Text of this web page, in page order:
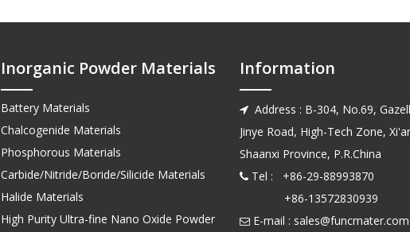
Inorganic Powder Materials
Battery Materials
Chalcogenide Materials
Phosphorous Materials
Carbide/Nitride/Boride/Silicide Materials
Halide Materials
High Purity Ultra-fine Nano Oxide Powder
Information
 Address : B-304, No.69,
Jinye Road, High-Tech Zone,
Shaanxi Province, P.R.China
 Tel : +86-29-88993870
+86-13572830939
 E-mail : sales@funcmater.com